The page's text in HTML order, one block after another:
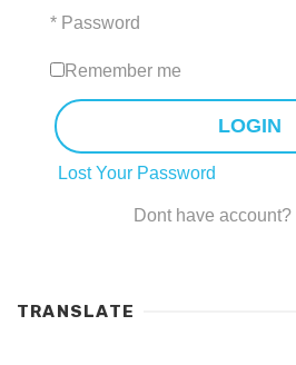
* Password
Remember me
LOGIN
Lost Your Password
Dont have account?
TRANSLATE